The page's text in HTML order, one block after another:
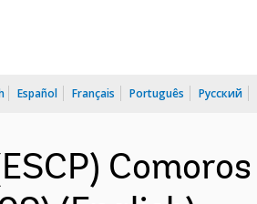
Español Français Português Русский
Comoros